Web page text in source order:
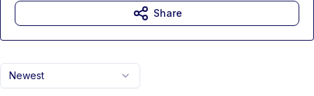
Newest
Share